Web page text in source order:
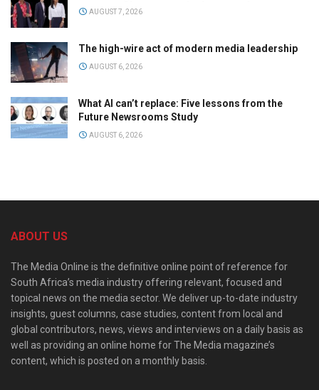
AUGUST 7, 2026
The high-wire act of modern media leadership
AUGUST 6, 2026
What AI can’t replace: Five lessons from the
Future Newsrooms Study
AUGUST 6, 2026
ABOUT US
The Media Online is the definitive online point of reference for
South Africa’s media industry offering relevant, focused and
topical news on the media sector. We deliver up-to-date industry
insights, guest columns, case studies, content from local and
global contributors, news, views and interviews on a daily basis as
well as providing an online home for The Media magazine’s
content, which is posted on a monthly basis.